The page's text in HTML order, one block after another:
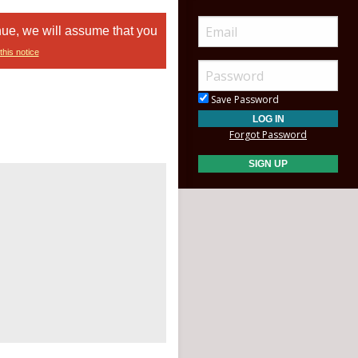
we will assume that you
notice
Save Password
Forgot Password